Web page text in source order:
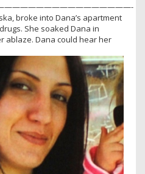
broke into Dana’s apartment
She soaked Dana in
ablaze. Dana could hear her